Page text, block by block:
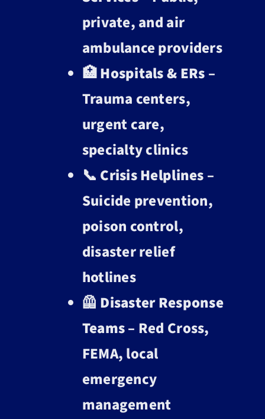
private, and air
ambulance providers
🏥Hospitals & ERs–
Trauma centers,
urgent care,
specialty clinics
📞 Crisis Helplines–
Suicide prevention,
poison control,
disaster relief
hotlines
🦺 Disaster Response
Teams– Red Cross,
FEMA, local
emergency
management